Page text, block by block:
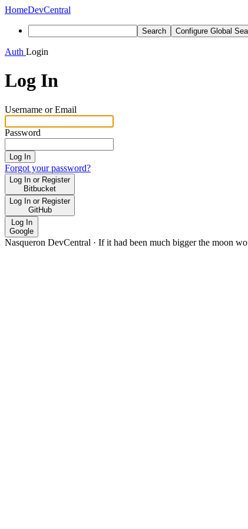
HomeDevCentral
Search Configure Global
Auth Login
Log In
Username or Email
Password
Log In
Forgot your password?
Log In or Register
Bitbucket
Log In or Register
GitHub
Log In
Google
Nasqueron DevCentral · If it had been much bigger the moon